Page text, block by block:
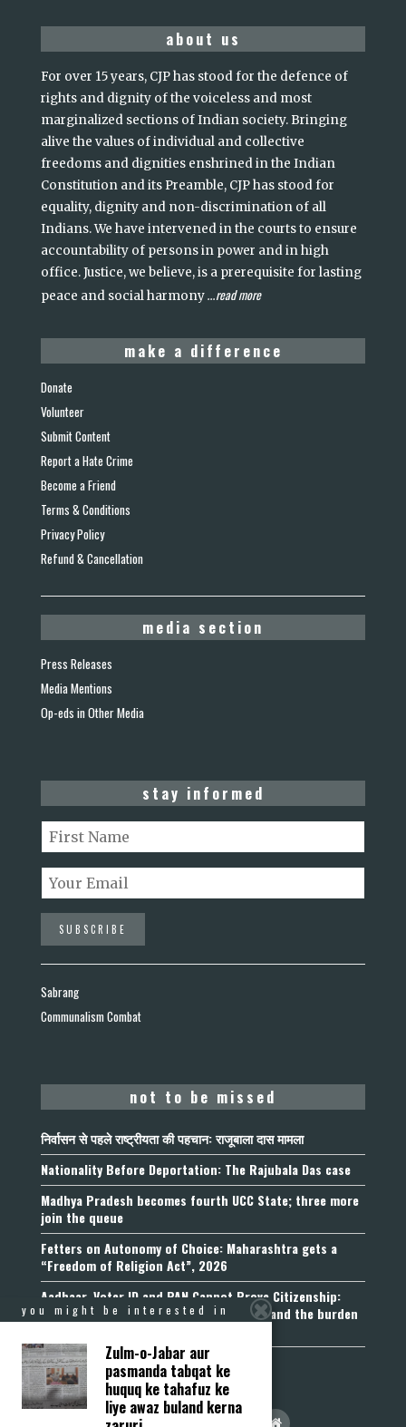
about us
For over 15 years, CJP has stood for the defence of
rights and dignity of the voiceless and most
marginalized sections of Indian society. Bringing
alive the values of individual and collective
freedoms and dignities enshrined in the Indian
Constitution and its Preamble, CJP has stood for
equality, dignity and non-discrimination of all
Indians. We have intervened in the courts to ensure
accountability of persons in power and in high
office. Justice, we believe, is a prerequisite for lasting
peace and social harmony...read more
make a difference
Donate
Volunteer
Submit Content
Report a Hate Crime
Become a Friend
Terms & Conditions
Privacy Policy
Refund & Cancellation
media section
Press Releases
Media Mentions
Op-eds in Other Media
stay informed
Sabrang
Communalism Combat
not to be missed
निर्वासन से पहले राष्ट्रीयता की पहचान: राजूबाला दास मामला
Nationality Before Deportation: The Rajubala Das case
Madhya Pradesh becomes fourth UCC State; three more
join the queue
Fetters on Autonomy of Choice: Maharashtra gets a
“Freedom of Religion Act”, 2026
Aadhaar, Voter ID and PAN Cannot Prove Citizenship:
Calcutta High Court’s Foreigners Order and the burden
you might be interested in
Zulm-o-Jabar aur
pasmanda tabqat ke
huquq ke tahafuz ke
liye awaz buland kerna